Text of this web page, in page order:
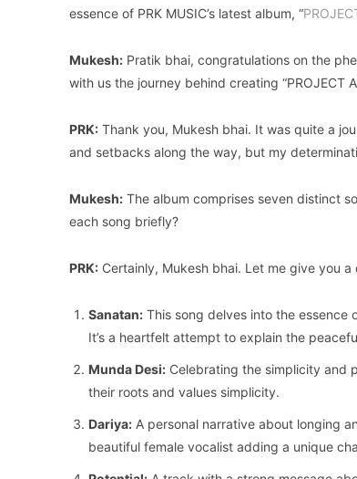
essence of PRK MUSIC’s latest album, “
Mukesh: Pratik bhai, congratulations on the
with us the journey behind creating “PROJECT
PRK: Thank you, Mukesh bhai. It was quite a
and setbacks along the way, but my
Mukesh: The album comprises seven distinct
each song briefly?
PRK: Certainly, Mukesh bhai. Let me give you a
Sanatan: This song delves into the essence
It’s a heartfelt attempt to explain the
Munda Desi: Celebrating the simplicity and
their roots and values simplicity.
Dariya: A personal narrative about longing
beautiful female vocalist adding a unique